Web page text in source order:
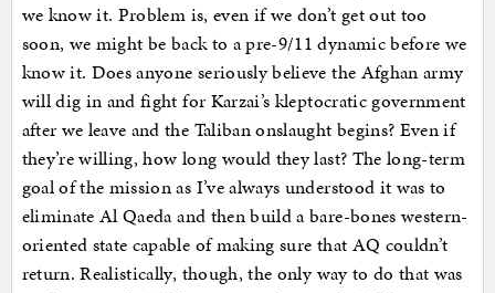
we know it. Problem is, even if we don’t get out too
soon, we might be back to a pre-9/11 dynamic before we
know it. Does anyone seriously believe the Afghan army
will dig in and fight for Karzai’s kleptocratic government
after we leave and the Taliban onslaught begins? Even if
they’re willing, how long would they last? The long-term
goal of the mission as I’ve always understood it was to
eliminate Al Qaeda and then build a bare-bones western-
oriented state capable of making sure that AQ couldn’t
return. Realistically, though, the only way to do that was